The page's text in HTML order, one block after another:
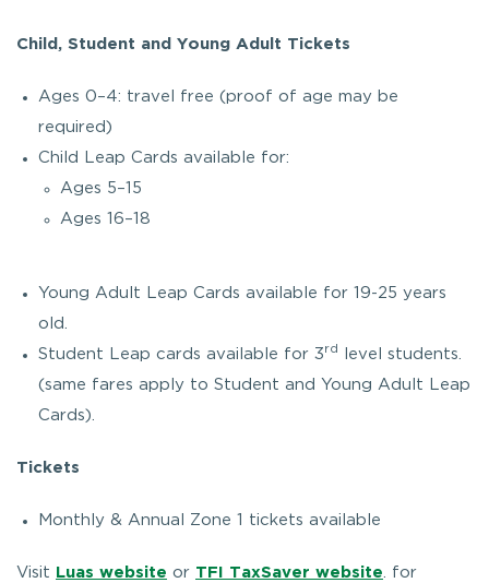
Child, Student and Young Adult Tickets
Ages 0–4: travel free (proof of age may be
required)
Child Leap Cards available for:
Ages 5–15
Ages 16–18
Young Adult Leap Cards available for 19-25 years
old.
Student Leap cards available for 3 rd level students.
(same fares apply to Student and Young Adult Leap
Cards).
Tickets
Monthly & Annual Zone 1 tickets available
Visit Luas website or TFI TaxSaver website . for